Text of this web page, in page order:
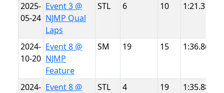
2025-
05-24
Event 3 @
NJMP Qual
Laps
STL 6 10 1:21.316
2024-
10-20
Event 8 @
NJMP
Feature
SM 19 15 1:36.863
2024- Event 8 @
STL 4 19 1:35.887